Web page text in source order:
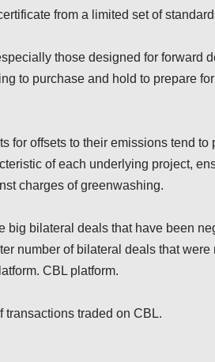
from a limited set of
those designed for forward
to purchase and hold to prepare
for offsets to their emissions tend
of each underlying project,
charges of greenwashing.
big bilateral deals that have been
number of bilateral deals that
CBL platform.
traded on CBL.